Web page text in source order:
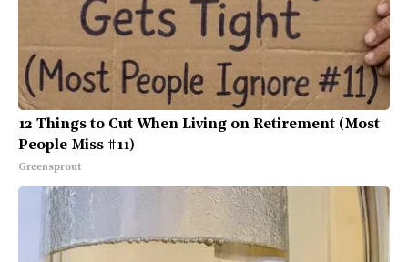
12 Things to Cut When Living on Retirement (Most
People Miss #11)
Greensprout